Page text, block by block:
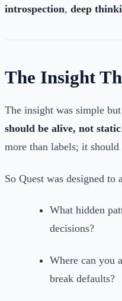
introspection, deep
The Insight
The insight was simple
should be alive, not static
more than labels; it
So Quest was designed to
What hidden
decisions?
Where can you
break defaults?